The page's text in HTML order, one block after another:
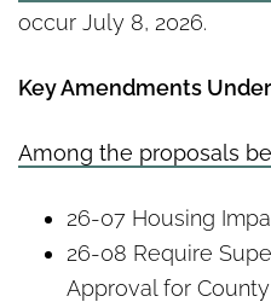
occur July 8, 2026.
Key Amendments
Among the proposals
26-07 Housing
26-08 Require
Approval for County